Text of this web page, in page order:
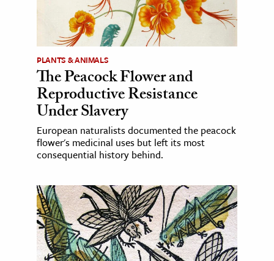
PLANTS & ANIMALS
The Peacock Flower and
Reproductive Resistance
Under Slavery
European naturalists documented the peacock
flower's medicinal uses but left its most
consequential history behind.